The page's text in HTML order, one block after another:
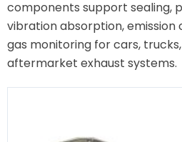
components support sealing,
vibration absorption, emission
gas monitoring for cars,
aftermarket exhaust systems.